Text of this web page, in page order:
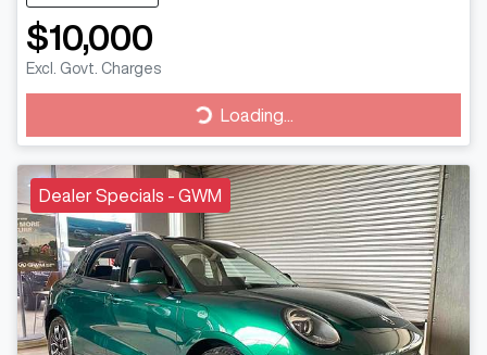
$10,000
Excl. Govt. Charges
Loading...
Loading...
Dealer Specials - GWM